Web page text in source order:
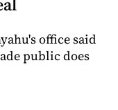
office said
public does